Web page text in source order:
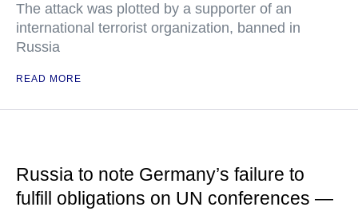
The attack was plotted by a supporter of an
international terrorist organization, banned in
Russia
READ MORE
Russia to note Germany’s failure to
fulfill obligations on UN conferences —